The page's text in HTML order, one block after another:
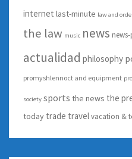
internet last-minute law and
the law music news
actualidad philosophy
promyshlennoct and equipment
society sports the news the
today trade travelvacation &